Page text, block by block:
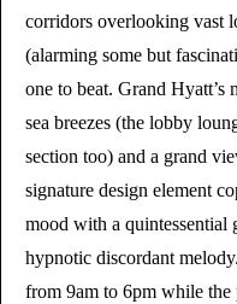
corridors overlooking vast
(alarming some but
one to beat. Grand Hyatt’s
sea breezes (the lobby
section too) and a grand
signature design element
mood with a quintessential
hypnotic discordant
from 9am to 6pm while the